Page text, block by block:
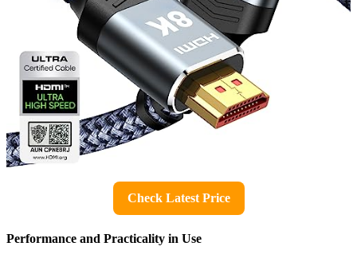
Check Latest Price
Performance and Practicality in Use